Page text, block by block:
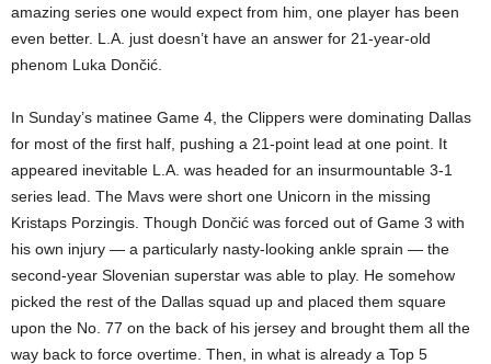
amazing series one would expect from him, one player has been
even better. L.A. just doesn’t have an answer for 21-year-old
phenom Luka Dončić.
In Sunday’s matinee Game 4, the Clippers were dominating Dallas
for most of the first half, pushing a 21-point lead at one point. It
appeared inevitable L.A. was headed for an insurmountable 3-1
series lead. The Mavs were short one Unicorn in the missing
Kristaps Porzingis. Though Dončić was forced out of Game 3 with
his own injury — a particularly nasty-looking ankle sprain — the
second-year Slovenian superstar was able to play. He somehow
picked the rest of the Dallas squad up and placed them square
upon the No. 77 on the back of his jersey and brought them all the
way back to force overtime. Then, in what is already a Top 5